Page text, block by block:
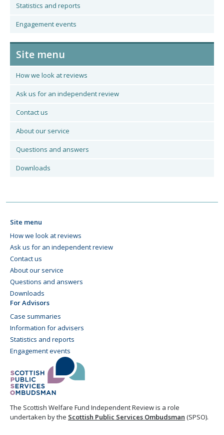
Statistics and reports
Engagement events
Site menu
How we look at reviews
Ask us for an independent review
Contact us
About our service
Questions and answers
Downloads
Site menu
How we look at reviews
Ask us for an independent review
Contact us
About our service
Questions and answers
Downloads
For Advisors
Case summaries
Information for advisers
Statistics and reports
Engagement events
The Scottish Welfare Fund Independent Review is a role
undertaken by the Scottish Public Services Ombudsman (SPSO).